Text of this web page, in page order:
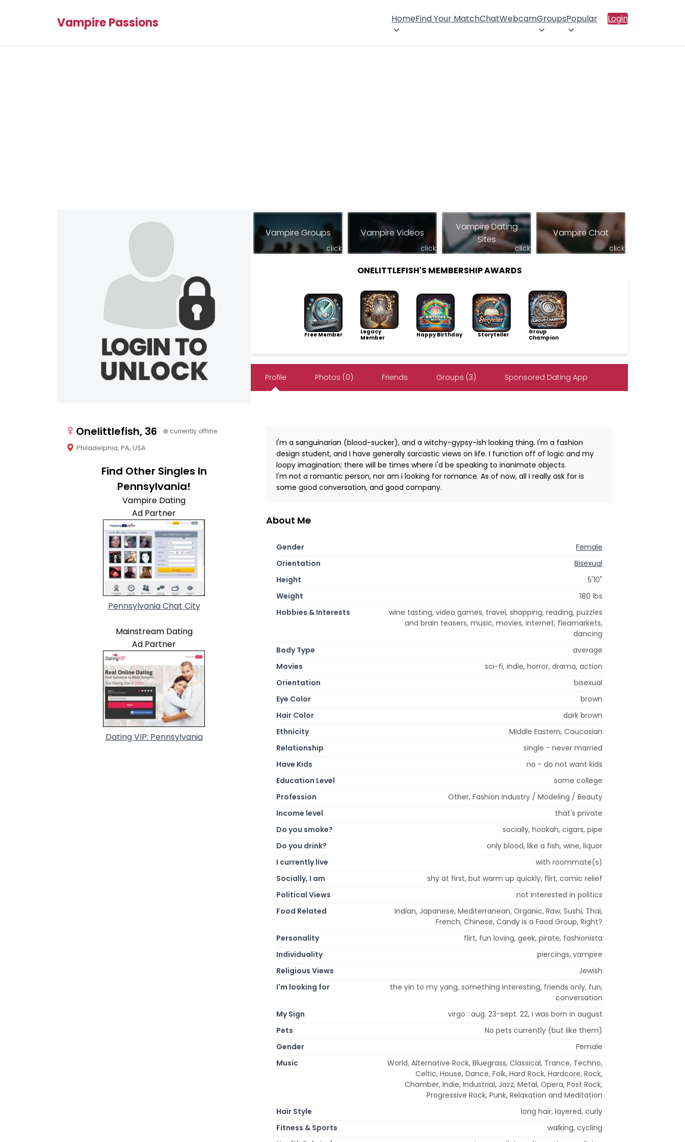
Vampire Passions HomeFind Your MatchChatWebcamGroupsPopular Login
Onelittlefish, 36 currently offline
Philadelphia, PA, USA
Find Other Singles In
Pennsylvania!
Vampire Dating
Ad Partner
Pennsylvania Chat City
Mainstream Dating
Ad Partner
Dating VIP: Pennsylvania
Vampire Groups
click
Vampire Videos
click
Vampire Dating
Sites
click
Vampire Chat
click
ONELITTLEFISH'S MEMBERSHIP AWARDS
Free Member
Legacy
Member
Happy Birthday Storyteller
Group
Champion
Profile Photos (0) Friends Groups (3) Sponsored Dating App
I'm a sanguinarian (blood-sucker), and a witchy-gypsy-ish looking thing. I'm a fashion
design student, and I have generally sarcastic views on life. I function off of logic and my
loopy imagination; there will be times where i'd be speaking to inanimate objects.
I'm not a romantic person, nor am i looking for romance. As of now, all I really ask for is
some good conversation, and good company.
About Me
Gender
Female
Orientation
Bisexual
Height
5'10"
Weight
180 lbs
Hobbies & Interests
wine tasting, video games, travel, shopping, reading, puzzles
and brain teasers, music, movies, internet, fleamarkets,
dancing
Body Type
average
Movies
sci-fi, indie, horror, drama, action
Orientation
bisexual
Eye Color
brown
Hair Color
dark brown
Ethnicity
Middle Eastern, Caucasian
Relationship
single - never married
Have Kids
no - do not want kids
Education Level
some college
Profession
Other, Fashion Industry / Modeling / Beauty
Income level
that's private
Do you smoke?
socially, hookah, cigars, pipe
Do you drink?
only blood, like a fish, wine, liquor
I currently live
with roommate(s)
Socially, I am
shy at first, but warm up quickly, flirt, comic relief
Political Views
not interested in politics
Food Related
Indian, Japanese, Mediterranean, Organic, Raw, Sushi, Thai,
French, Chinese, Candy is a Food Group, Right?
Personality
flirt, fun loving, geek, pirate, fashionista
Individuality
piercings, vampire
Religious Views
Jewish
I'm looking for
the yin to my yang, something interesting, friends only, fun,
conversation
My Sign
virgo : aug. 23-sept. 22, i was born in august
Pets
No pets currently (but like them)
Gender
Female
Music
World, Alternative Rock, Bluegrass, Classical, Trance, Techno,
Celtic, House, Dance, Folk, Hard Rock, Hardcore, Rock,
Chamber, Indie, Industrial, Jazz, Metal, Opera, Post Rock,
Progressive Rock, Punk, Relaxation and Meditation
Hair Style
long hair, layered, curly
Fitness & Sports
walking, cycling